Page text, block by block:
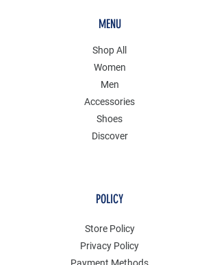
MENU
Shop All
Women
Men
Accessories
Shoes
Discover
POLICY
Store Policy
Privacy Policy
Payment Methods